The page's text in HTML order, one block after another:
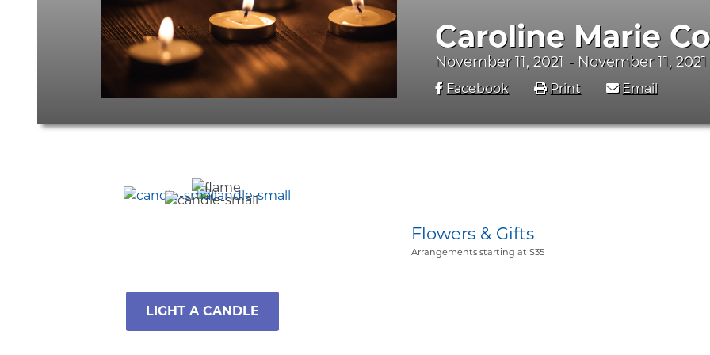
Caroline Marie
November 11, 2021 - November 11, 2021
Facebook Print Email
LIGHT A CANDLE
Flowers & Gifts
Arrangements starting at $35